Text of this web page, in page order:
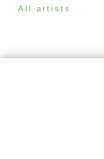
All artists